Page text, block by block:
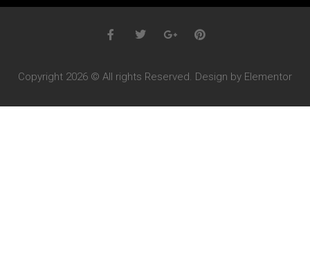
Copyright 2026 © All rights Reserved. Design by Elementor